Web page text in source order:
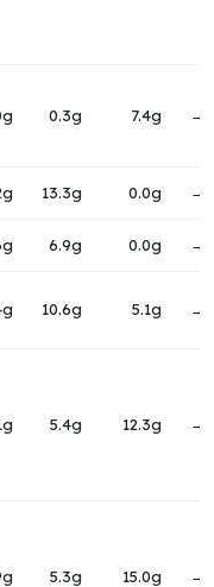
0.3g 7.4g →
13.3g 0.0g →
6.9g 0.0g →
10.6g 5.1g →
5.4g 12.3g →
5.3g 15.0g →